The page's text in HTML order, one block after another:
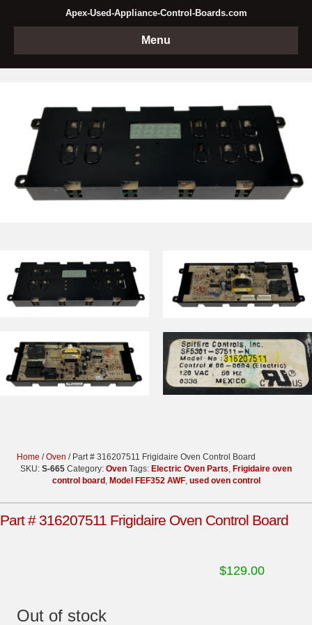
Apex-Used-Appliance-Control-Boards.com
Menu
Home /Oven / Part # 316207511 Frigidaire Oven Control Board
SKU: S-665 Category: Oven Tags: Electric Oven Parts Frigidaire oven
control board, Model FEF352 AWF, used oven control
Part # 316207511 Frigidaire Oven Control Board
$129.00
Out of stock